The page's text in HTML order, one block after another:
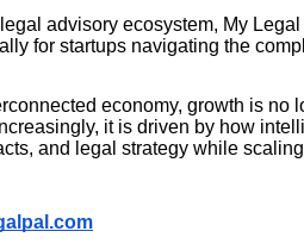
advisory ecosystem, My
for startups navigating the
economy, growth is no
it is driven by how
and legal strategy while